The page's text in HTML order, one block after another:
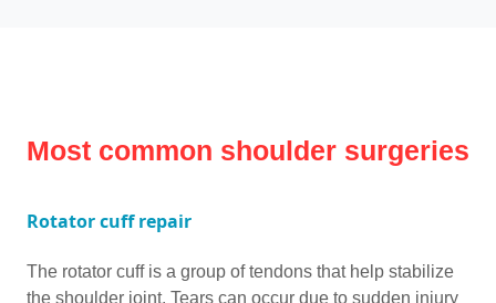
Most common shoulder surgeries
Rotator cuff repair
The rotator cuff is a group of tendons that help stabilize
the shoulder joint. Tears can occur due to sudden injury